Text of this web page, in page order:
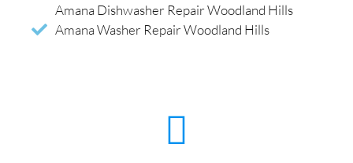
Amana Dishwasher Repair Woodland Hills
Amana Washer Repair Woodland Hills